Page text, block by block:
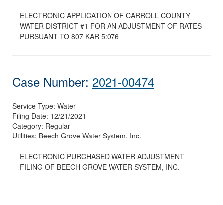
ELECTRONIC APPLICATION OF CARROLL COUNTY
WATER DISTRICT #1 FOR AN ADJUSTMENT OF RATES
PURSUANT TO 807 KAR 5:076
Case Number: 2021-00474
Service Type: Water
Filing Date: 12/21/2021
Category: Regular
Utilities: Beech Grove Water System, Inc.
ELECTRONIC PURCHASED WATER ADJUSTMENT
FILING OF BEECH GROVE WATER SYSTEM, INC.